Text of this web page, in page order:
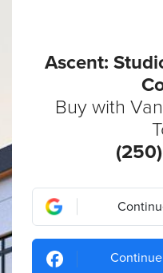
Ascent:
Buy with